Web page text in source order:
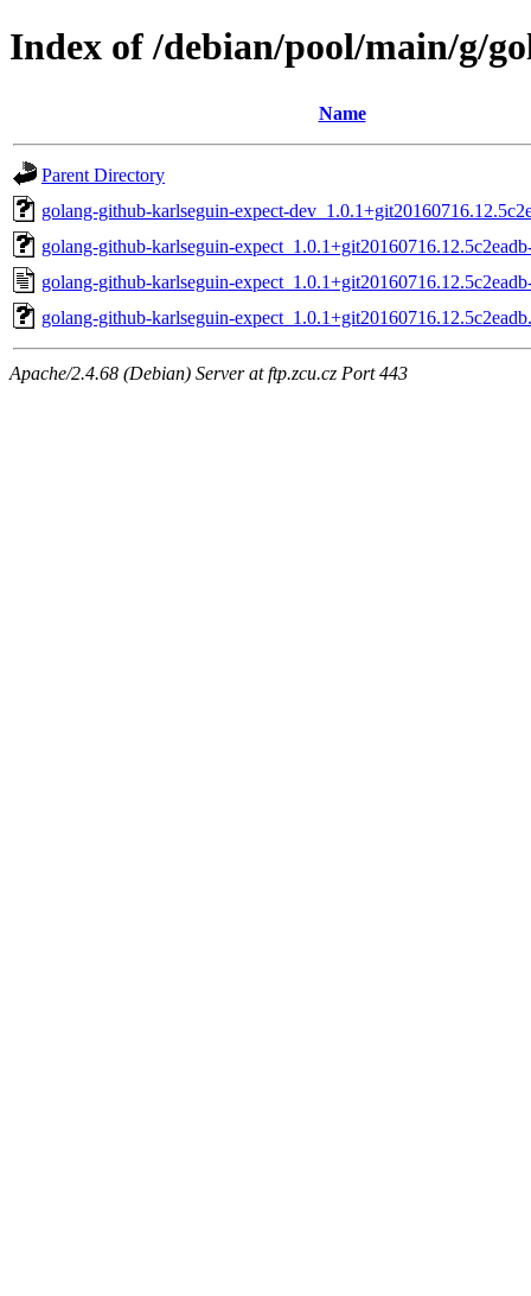
Index of /debian/pool/main/g/
Name
Parent Directory
golang-github-karlseguin-expect-
golang-github-karlseguin-
golang-github-karlseguin-
golang-github-karlseguin-
Apache/2.4.68 (Debian) Server at ftp.zcu.cz Port 443